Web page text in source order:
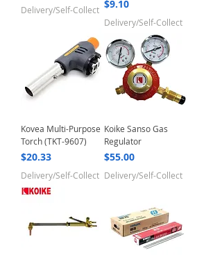
Delivery/Self-Collect Price
$9.10
Delivery/Self-Collect
Kovea Multi-Purpose
Torch (TKT-9607)
Price
$20.33
Delivery/Self-Collect
Koike Sanso Gas
Regulator
Price
$55.00
Delivery/Self-Collect